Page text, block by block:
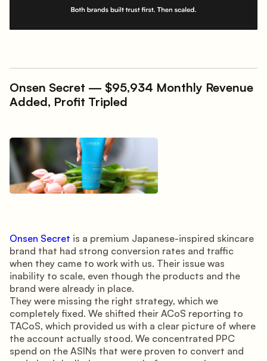
Onsen Secret — $95,934 Monthly Revenue
Added, Profit Tripled
Onsen Secret is a premium Japanese-inspired skincare
brand that had strong conversion rates and traffic
when they came to work with us. Their issue was
inability to scale, even though the products and the
brand were already in place.
They were missing the right strategy, which we
completely fixed. We shifted their ACoS reporting to
TACoS, which provided us with a clear picture of where
the account actually stood. We concentrated PPC
spend on the ASINs that were proven to convert and